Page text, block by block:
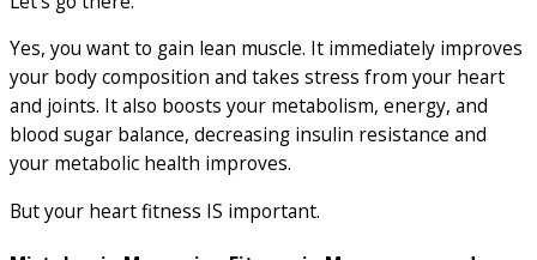
Yes, you want to gain lean muscle. It immediately improves
your body composition and takes stress from your heart
and joints. It also boosts your metabolism, energy, and
blood sugar balance, decreasing insulin resistance and
your metabolic health improves.
But your heart fitness IS important.